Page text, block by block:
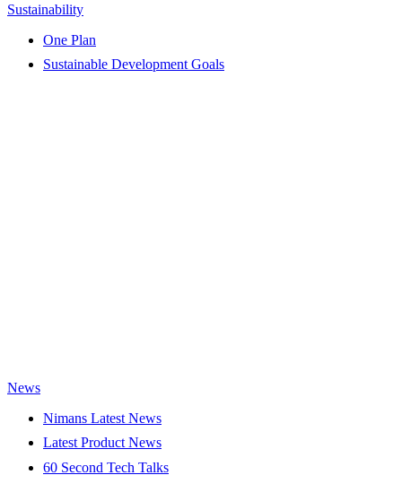
Sustainability
One Plan
Sustainable Development Goals
News
Nimans Latest News
Latest Product News
60 Second Tech Talks